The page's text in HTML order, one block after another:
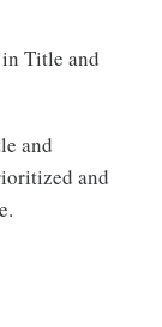
in Title and
and
and